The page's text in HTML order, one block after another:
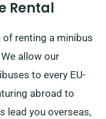
Rental
renting a minibus
allow our
to every EU-
abroad to
lead you overseas,